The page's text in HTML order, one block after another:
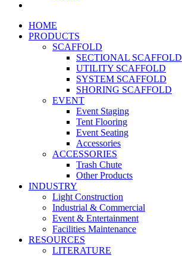
HOME
PRODUCTS
SCAFFOLD
SECTIONAL SCAFFOLD
UTILITY SCAFFOLD
SYSTEM SCAFFOLD
SHORING SCAFFOLD
EVENT
Event Staging
Tent Flooring
Event Seating
Accessories
ACCESSORIES
Trash Chute
Other Products
INDUSTRY
Light Construction
Industrial & Commercial
Event & Entertainment
Facilities Maintenance
RESOURCES
LITERATURE